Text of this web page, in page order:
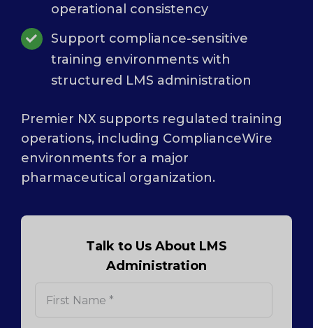
operational consistency
Support compliance-sensitive
training environments with
structured LMS administration
Premier NX supports regulated training
operations, including ComplianceWire
environments for a major
pharmaceutical organization.
Talk to Us About LMS
Administration